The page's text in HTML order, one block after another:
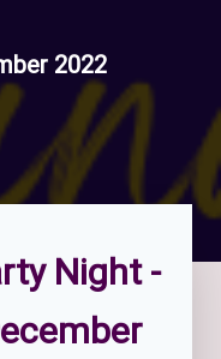
2022
Night -